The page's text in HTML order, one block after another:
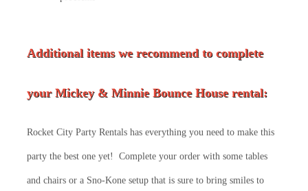
Additional items we recommend to complete
your Mickey & Minnie Bounce House rental:
Rocket City Party Rentals has everything you need to make this
party the best one yet! Complete your order with some tables
and chairs or a Sno-Kone setup that is sure to bring smiles to